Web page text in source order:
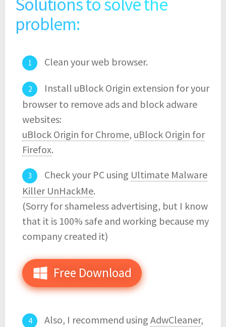
Solutions to solve the
problem:
Clean your web browser.
Install uBlock Origin extension for your
browser to remove ads and block adware
websites:
uBlock Origin for Chrome, uBlock Origin for
Firefox.
Check your PC using Ultimate Malware
Killer UnHackMe.
(Sorry for shameless advertising, but I know
that it is 100% safe and working because my
company created it)
Free Download
Also, I recommend using AdwCleaner,